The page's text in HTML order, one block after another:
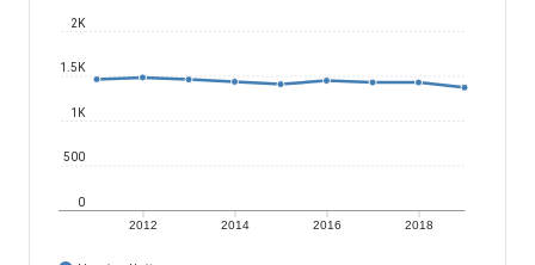
2012 2014 2016 2018
0
500
1K
1.5K
2K